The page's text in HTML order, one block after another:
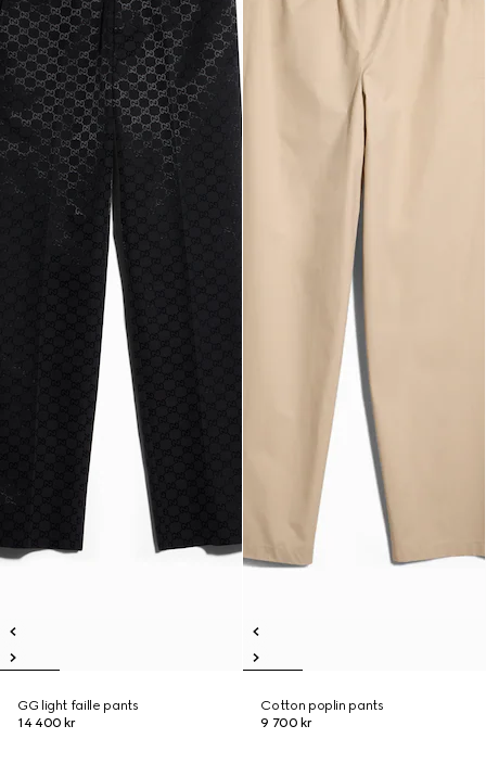
GG light faille pants
14 400 kr
Cotton poplin pants
9 700 kr